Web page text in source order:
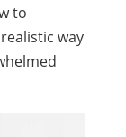
to
way